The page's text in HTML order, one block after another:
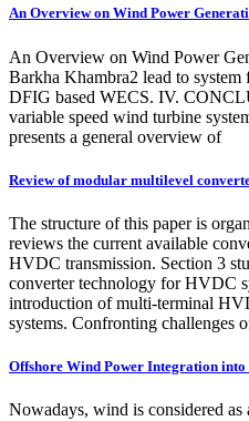
An Overview on Wind Power
An Overview on Wind Power
Barkha Khambra2 lead to
DFIG based WECS. IV.
variable speed wind turbine
presents a general overview of
Review of modular multilevel
The structure of this paper is
reviews the current available
HVDC transmission. Section 3
converter technology for HVDC
introduction of multi-terminal
systems. Confronting challenges
Offshore Wind Power Integration into
Nowadays, wind is considered as